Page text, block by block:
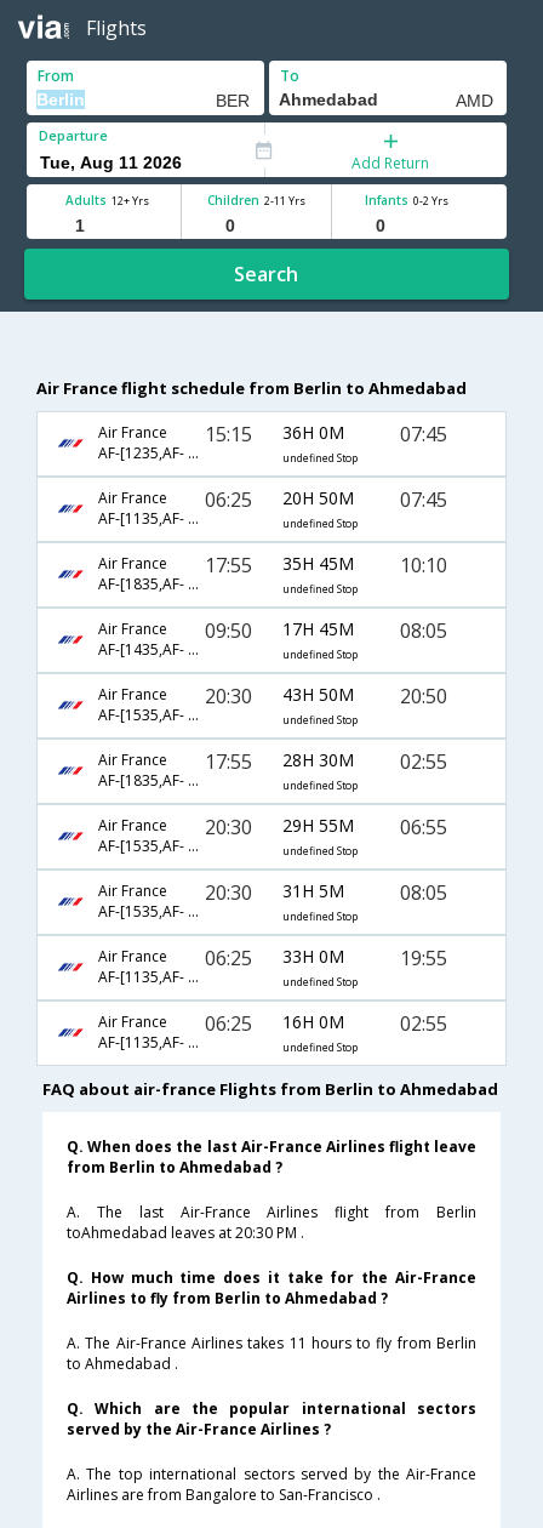
Flights
From To
Departure
Add Return
Adults 12+ Yrs Children 2-11 Yrs Infants 0-2 Yrs
Search
Air France flight schedule from Berlin to Ahmedabad
Air France
AF-[1235,AF- 218,AF- 6452]
15:15 36H 0M
undefined Stop
07:45
Air France
AF-[1135,AF- 218,AF- 6452]
06:25 20H 50M
undefined Stop
07:45
Air France
AF-[1835,AF- 226,AF- 481]
17:55 35H 45M
undefined Stop
10:10
Air France
AF-[1435,AF- 74,AF- 540]
09:50 17H 45M
undefined Stop
08:05
Air France
AF-[1535,AF- 142,AF- 531]
20:30 43H 50M
undefined Stop
20:50
Air France
AF-[1835,AF- 72,AF- 538]
17:55 28H 30M
undefined Stop
02:55
Air France
AF-[1535,AF- 226,AF- 817]
20:30 29H 55M
undefined Stop
06:55
Air France
AF-[1535,AF- 226,AF- 6052]
20:30 31H 5M
undefined Stop
08:05
Air France
AF-[1135,AF- 218,AF- 637]
06:25 33H 0M
undefined Stop
19:55
Air France
AF-[1135,AF- 72,AF- 538]
06:25 16H 0M
undefined Stop
02:55
FAQ about air-france Flights from Berlin to Ahmedabad
Q. When does the last Air-France Airlines flight leave
from Berlin to Ahmedabad ?
A. The last Air-France Airlines flight from Berlin
toAhmedabad leaves at 20:30 PM .
Q. How much time does it take for the Air-France
Airlines to fly from Berlin to Ahmedabad ?
A. The Air-France Airlines takes 11 hours to fly from Berlin
to Ahmedabad .
Q. Which are the popular international sectors
served by the Air-France Airlines ?
A. The top international sectors served by the Air-France
Airlines are from Bangalore to San-Francisco .